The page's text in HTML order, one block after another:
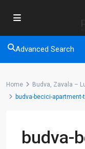
Advanced Search
Home
Budva, Zavala –
budva-becici-
budva-